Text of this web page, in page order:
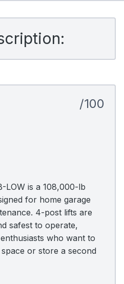
/100
LOW is a 108,000-lb
for home garage
4-post lifts are
safest to operate,
who want to
or store a second